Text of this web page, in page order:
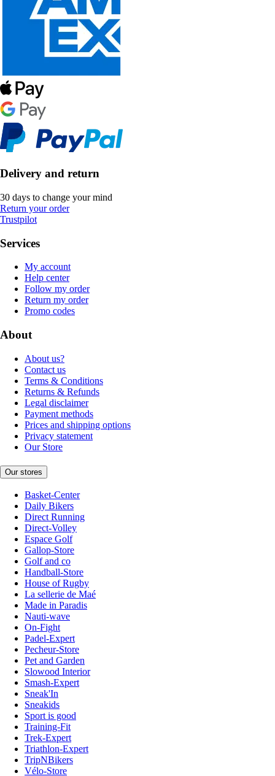
Delivery and return
30 days to change your mind
Return your order
Trustpilot
Services
My account
Help center
Follow my order
Return my order
Promo codes
About
About us?
Contact us
Terms & Conditions
Returns & Refunds
Legal disclaimer
Payment methods
Prices and shipping options
Privacy statement
Our Store
Our stores
Basket-Center
Daily Bikers
Direct Running
Direct-Volley
Espace Golf
Gallop-Store
Golf and co
Handball-Store
House of Rugby
La sellerie de Maé
Made in Paradis
Nauti-wave
On-Fight
Padel-Expert
Pecheur-Store
Pet and Garden
Slowood Interior
Smash-Expert
Sneak'In
Sneakids
Sport is good
Training-Fit
Trek-Expert
Triathlon-Expert
TripNBikers
Vélo-Store